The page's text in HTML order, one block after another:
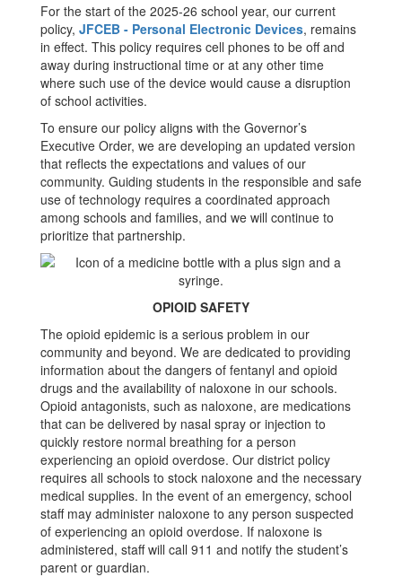
For the start of the 2025-26 school year, our current
policy, JFCEB - Personal Electronic Devices, remains
in effect. This policy requires cell phones to be off and
away during instructional time or at any other time
where such use of the device would cause a disruption
of school activities.
To ensure our policy aligns with the Governor’s
Executive Order, we are developing an updated version
that reflects the expectations and values of our
community. Guiding students in the responsible and safe
use of technology requires a coordinated approach
among schools and families, and we will continue to
prioritize that partnership.
OPIOID SAFETY
The opioid epidemic is a serious problem in our
community and beyond. We are dedicated to providing
information about the dangers of fentanyl and opioid
drugs and the availability of naloxone in our schools.
Opioid antagonists, such as naloxone, are medications
that can be delivered by nasal spray or injection to
quickly restore normal breathing for a person
experiencing an opioid overdose. Our district policy
requires all schools to stock naloxone and the necessary
medical supplies. In the event of an emergency, school
staff may administer naloxone to any person suspected
of experiencing an opioid overdose. If naloxone is
administered, staff will call 911 and notify the student’s
parent or guardian.